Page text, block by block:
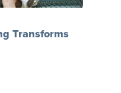
Transforms